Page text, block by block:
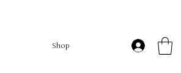
Shop